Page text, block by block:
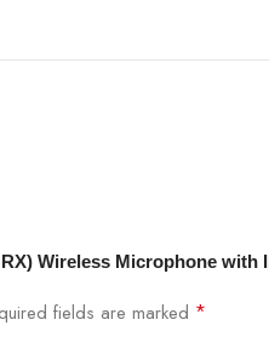
Wireless Microphone with
fields are marked *